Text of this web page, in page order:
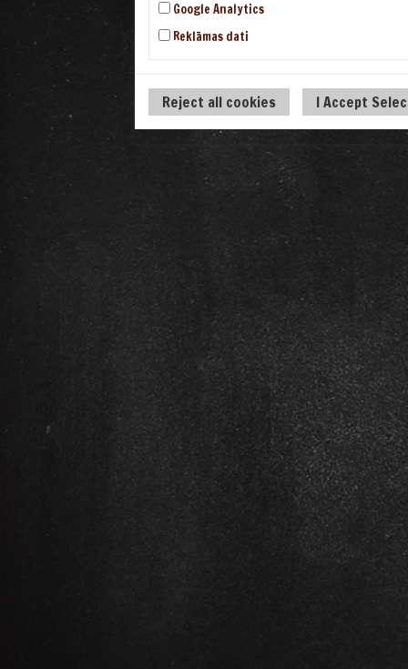
Google Analytics
Reklāmas dati
Reject all cookies I Accept